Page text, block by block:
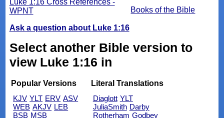
Books of the Bible
WPNT
Ask a question about Luke 1:16
Select another Bible version to
view Luke 1:16 in
Popular Versions
KJV YLT ERV ASV
WEB AKJV LEB
BSB MSB
Literal Translations
Diaglott YLT
JuliaSmith Darby
Rotherham Godbey